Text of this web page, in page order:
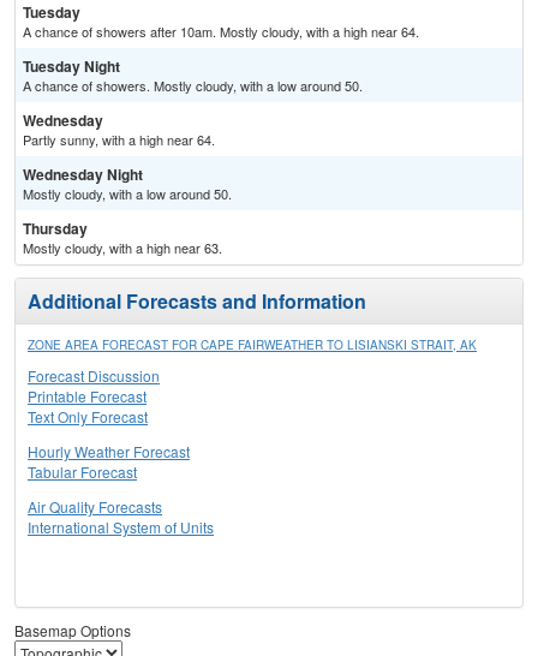
Tuesday
A chance of showers after 10am. Mostly cloudy, with a high near 64.
Tuesday Night
A chance of showers. Mostly cloudy, with a low around 50.
Wednesday
Partly sunny, with a high near 64.
Wednesday Night
Mostly cloudy, with a low around 50.
Thursday
Mostly cloudy, with a high near 63.
Additional Forecasts and Information
ZONE AREA FORECAST FOR CAPE FAIRWEATHER TO LISIANSKI STRAIT, AK
Forecast Discussion
Printable Forecast
Text Only Forecast
Hourly Weather Forecast
Tabular Forecast
Air Quality Forecasts
International System of Units
Basemap Options